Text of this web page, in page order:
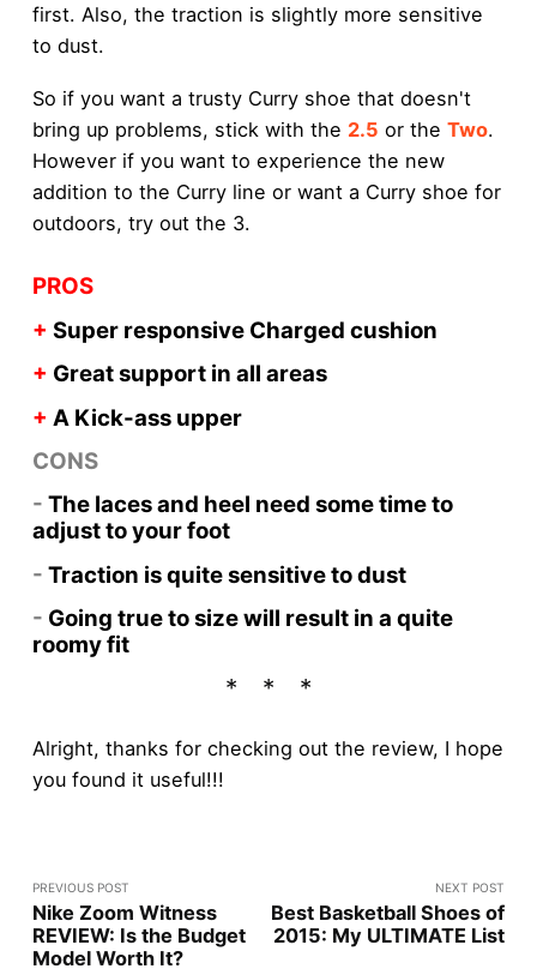
first. Also, the traction is slightly more sensitive
to dust.
So if you want a trusty Curry shoe that doesn't
bring up problems, stick with the 2.5 or the Two.
However if you want to experience the new
addition to the Curry line or want a Curry shoe for
outdoors, try out the 3.
PROS
+ Super responsive Charged cushion
+ Great support in all areas
+ A Kick-ass upper
CONS
- The laces and heel need some time to
adjust to your foot
- Traction is quite sensitive to dust
- Going true to size will result in a quite
roomy fit
Alright, thanks for checking out the review, I hope
you found it useful!!!
PREVIOUS POST
Nike Zoom Witness
REVIEW: Is the Budget
Model Worth It?
NEXT POST
Best Basketball Shoes of
2015: My ULTIMATE List